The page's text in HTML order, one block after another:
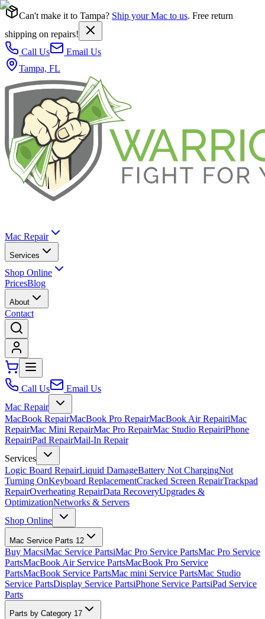
Can't make it to Tampa? Ship your Mac to us. Free return
shipping on repairs!
Call Us
Email Us
Tampa, FL
Mac Repair
Services
Shop Online
PricesBlog
About
Contact
Call Us
Email Us
Mac Repair
MacBook RepairMacBook Pro RepairMacBook Air RepairiMac
RepairMac Mini RepairMac Pro RepairMac Studio RepairiPhone
RepairiPad RepairMail-In Repair
Services
Logic Board RepairLiquid DamageBattery Not ChargingNot
Turning OnKeyboard ReplacementCracked Screen RepairTrackpad
RepairOverheating RepairData RecoveryUpgrades &
OptimizationNetworks & Servers
Shop Online
Mac Service Parts 12
Buy MacsiMac Service PartsiMac Pro Service PartsMac Pro Service
PartsMacBook Air Service PartsMacBook Pro Service
PartsMacBook Service PartsMac mini Service PartsMac Studio
Service PartsDisplay Service PartsiPhone Service PartsiPad Service
Parts
Parts by Category 17